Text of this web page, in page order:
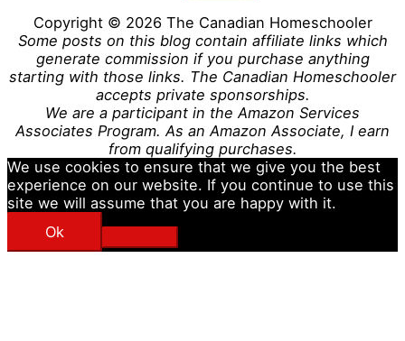
Copyright © 2026 The Canadian Homeschooler
Some posts on this blog contain affiliate links which
generate commission if you purchase anything
starting with those links. The Canadian Homeschooler
accepts private sponsorships.
We are a participant in the Amazon Services
Associates Program. As an Amazon Associate, I earn
from qualifying purchases.
We use cookies to ensure that we give you the best
experience on our website. If you continue to use this
site we will assume that you are happy with it.
Ok